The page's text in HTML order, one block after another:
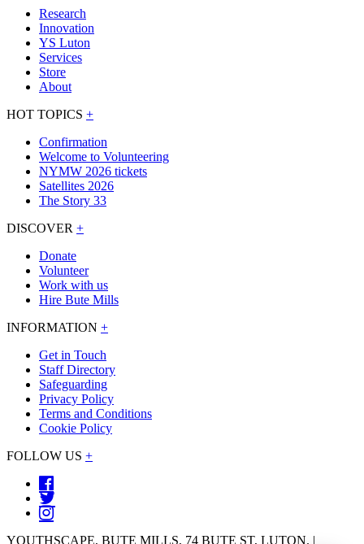
Research
Innovation
YS Luton
Services
Store
About
HOT TOPICS +
Confirmation
Welcome to Volunteering
NYMW 2026 tickets
Satellites 2026
The Story 33
DISCOVER +
Donate
Volunteer
Work with us
Hire Bute Mills
INFORMATION +
Get in Touch
Staff Directory
Safeguarding
Privacy Policy
Terms and Conditions
Cookie Policy
FOLLOW US +
YOUTHSCAPE, BUTE MILLS, 74 BUTE ST, LUTON. |